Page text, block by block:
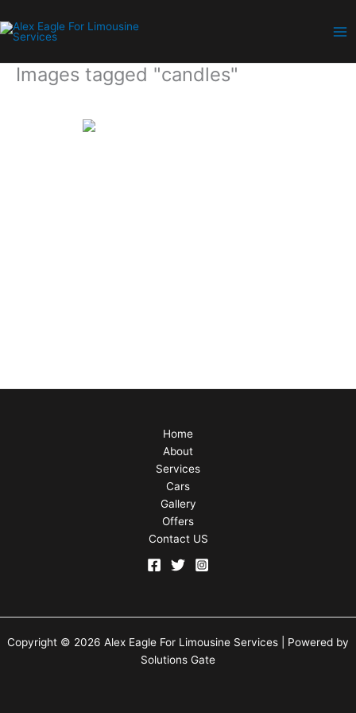
to
content
Images tagged "candles"
Home
About
Services
Cars
Gallery
Offers
Contact US
Copyright © 2026 Alex Eagle For Limousine Services | Powered by
Solutions Gate